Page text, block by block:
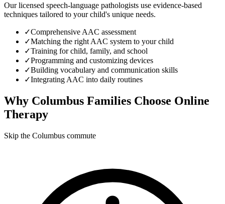
Our licensed speech-language pathologists use evidence-based
techniques tailored to your child's unique needs.
✓Comprehensive AAC assessment
✓Matching the right AAC system to your child
✓Training for child, family, and school
✓Programming and customizing devices
✓Building vocabulary and communication skills
✓Integrating AAC into daily routines
Why Columbus Families Choose Online
Therapy
Skip the Columbus commute